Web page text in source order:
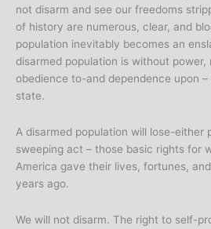
not disarm and see our freedoms
of history are numerous, clear, and
population inevitably becomes an
disarmed population is without power,
obedience to-and dependence upon
state.
A disarmed population will lose-either
sweeping act – those basic rights for
America gave their lives, fortunes,
years ago.
We will not disarm. The right to self-